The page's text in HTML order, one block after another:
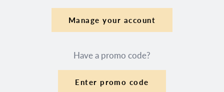
Manage your account
Have a promo code?
Enter promo code